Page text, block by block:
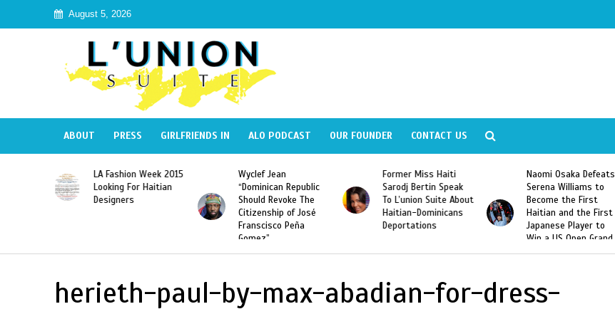
August 5, 2026
ABOUT PRESS GIRLFRIENDS IN ALO PODCAST OUR FOUNDER CONTACT US
LA Fashion Week 2015
Looking For Haitian
Designers
Wyclef Jean
“Dominican Republic
Should Revoke The
Citizenship of José
Franscisco Peña
Gomez”
Former Miss Haiti
Sarodj Bertin Speak
To L’union Suite About
Haitian-Dominicans
Deportations
Naomi Osaka Defeats
Serena Williams to
Become the First
Haitian and the First
Japanese Player to
Win a US Open Grand
Slam Singles Title
herieth-paul-by-max-abadian-for-dress-